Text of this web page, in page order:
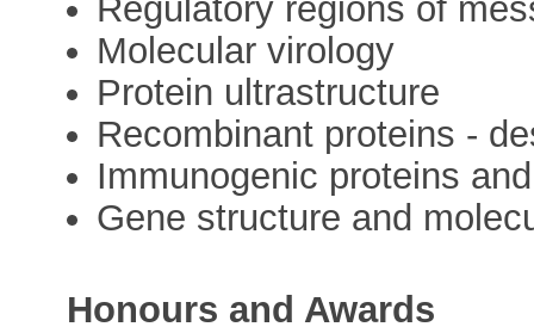
Regulatory regions of
Molecular virology
Protein ultrastructure
Recombinant proteins -
Immunogenic proteins
Gene structure and
Honours and Awards